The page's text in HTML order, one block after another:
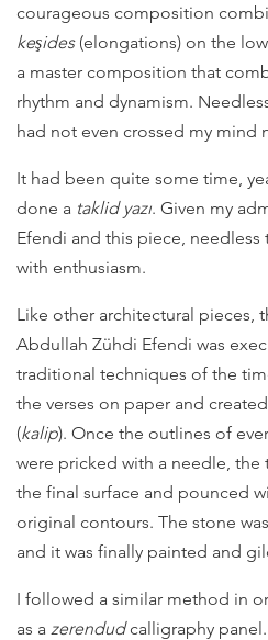
courageous composition
keşides (elongations) on the
a master composition that
rhythm and dynamism.
had not even crossed my mind
It had been quite some time,
done a taklid yazı. Given my
Efendi and this piece, needless
with enthusiasm.
Like other architectural pieces,
Abdullah Zühdi Efendi was
traditional techniques of the
the verses on paper and
(kalip). Once the outlines of
were pricked with a needle, the
the final surface and pounced
original contours. The stone
and it was finally painted and
I followed a similar method in
as a zerendudcalligraphy